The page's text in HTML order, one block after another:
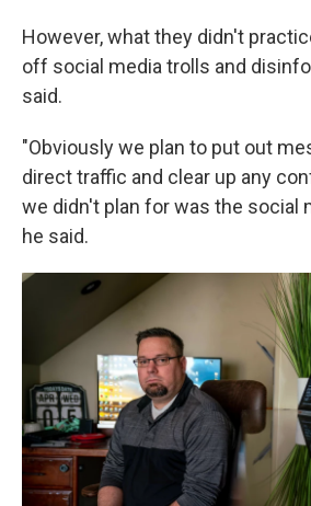
However, what they didn't
off social media trolls and
said.
"Obviously we plan to put out
direct traffic and clear up any
we didn't plan for was the social
he said.